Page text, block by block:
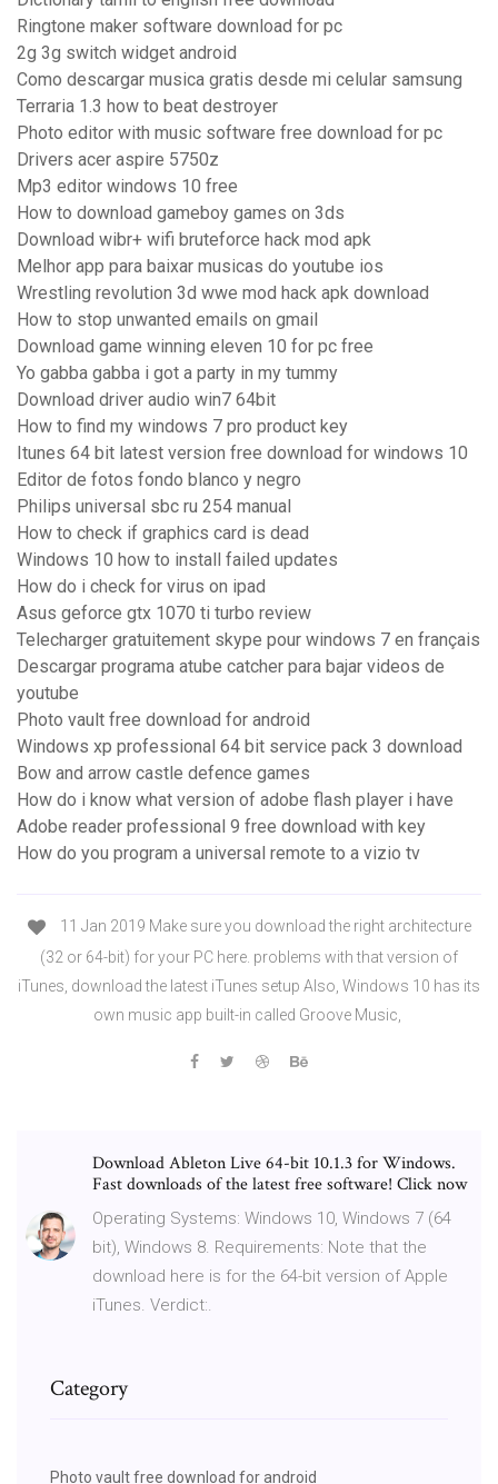
Ringtone maker software download for pc
2g 3g switch widget android
Como descargar musica gratis desde mi celular samsung
Terraria 1.3 how to beat destroyer
Photo editor with music software free download for pc
Drivers acer aspire 5750z
Mp3 editor windows 10 free
How to download gameboy games on 3ds
Download wibr+ wifi bruteforce hack mod apk
Melhor app para baixar musicas do youtube ios
Wrestling revolution 3d wwe mod hack apk download
How to stop unwanted emails on gmail
Download game winning eleven 10 for pc free
Yo gabba gabba i got a party in my tummy
Download driver audio win7 64bit
How to find my windows 7 pro product key
Itunes 64 bit latest version free download for windows 10
Editor de fotos fondo blanco y negro
Philips universal sbc ru 254 manual
How to check if graphics card is dead
Windows 10 how to install failed updates
How do i check for virus on ipad
Asus geforce gtx 1070 ti turbo review
Telecharger gratuitement skype pour windows 7 en français
Descargar programa atube catcher para bajar videos de
youtube
Photo vault free download for android
Windows xp professional 64 bit service pack 3 download
Bow and arrow castle defence games
How do i know what version of adobe flash player i have
Adobe reader professional 9 free download with key
How do you program a universal remote to a vizio tv
11 Jan 2019 Make sure you download the right architecture
(32 or 64-bit) for your PC here. problems with that version of
iTunes, download the latest iTunes setup Also, Windows 10 has its
own music app built-in called Groove Music,
Download Ableton Live 64-bit 10.1.3 for Windows.
Fast downloads of the latest free software! Click now
Operating Systems: Windows 10, Windows 7 (64
bit), Windows 8. Requirements: Note that the
download here is for the 64-bit version of Apple
iTunes. Verdict:.
Category
Photo vault free download for android